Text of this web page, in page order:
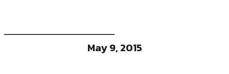
May 9, 2015